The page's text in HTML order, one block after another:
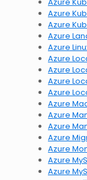
Azure
Azure
Azure
Azure
Azure
Azure
Azure
Azure
Azure
Azure
Azure
Azure
Azure
Azure
Azure